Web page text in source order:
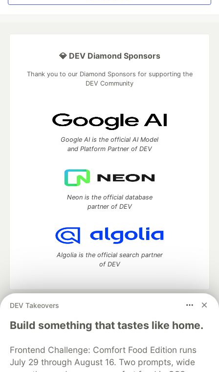
DEV Takeovers
Build something that tastes like home.
Frontend Challenge: Comfort Food Edition runs
July 29 through August 16. Two prompts, wide
💎 DEV Diamond Sponsors
Thank you to our Diamond Sponsors for supporting the
DEV Community
Google AI is the official AI Model
and Platform Partner of DEV
Neon is the official database
partner of DEV
Algolia is the official search partner
of DEV
DEV Community
— A space to discuss and keep up software
development and manage your software career
Home
DEV Challenges DEV++
Videos
Organization Accounts
DEV Showcase About
Contact
Free Postgres Database
DEV Shop
MLH